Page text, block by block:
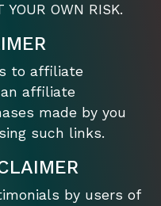
YOUR OWN RISK.
to affiliate
affiliate
made by you
such links.
by users of